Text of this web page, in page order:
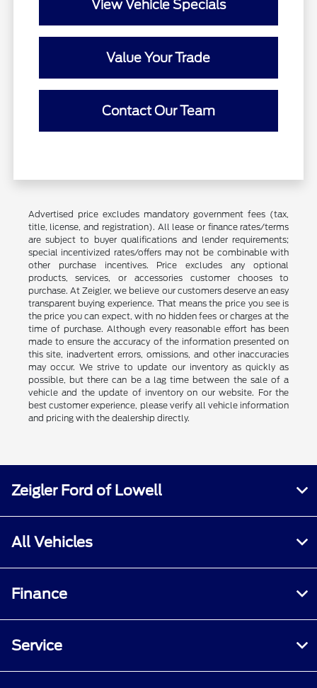
View Vehicle Specials
Value Your Trade
Contact Our Team
Advertised price excludes mandatory government fees (tax,
title, license, and registration). All lease or finance rates/terms
are subject to buyer qualifications and lender requirements;
special incentivized rates/offers may not be combinable with
other purchase incentives. Price excludes any optional
products, services, or accessories customer chooses to
purchase. At Zeigler, we believe our customers deserve an easy
transparent buying experience. That means the price you see is
the price you can expect, with no hidden fees or charges at the
time of purchase. Although every reasonable effort has been
made to ensure the accuracy of the information presented on
this site, inadvertent errors, omissions, and other inaccuracies
may occur. We strive to update our inventory as quickly as
possible, but there can be a lag time between the sale of a
vehicle and the update of inventory on our website. For the
best customer experience, please verify all vehicle information
and pricing with the dealership directly.
Zeigler Ford of Lowell
All Vehicles
Finance
Service